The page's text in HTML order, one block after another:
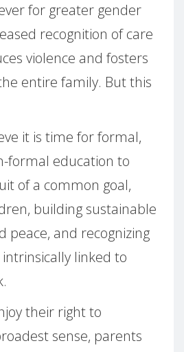
for greater gender
recognition of care
violence and fosters
entire family. But this
it is time for formal,
formal education to
of a common goal,
building sustainable
peace, and recognizing
linked to
their right to
sense, parents